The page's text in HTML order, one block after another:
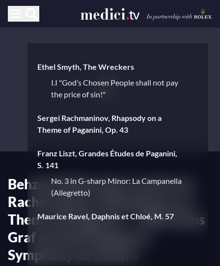
Ethel Smyth, The Wreckers
I.I "God’s Chosen People shall not pay
the price of sin!"
Sergei Rachmaninov, Rhapsody on a
Theme of Paganini, Op. 43
Franz Liszt, Grandes Études de Paganini,
S. 141
No. 3 in G-sharp Minor: La Campanella
(Allegretto)
Maurice Ravel, Daphnis et Chloé, M. 57
Behzod Abduraimov performs
Rachmaninov's Rhapsody on a
Theme of Paganini — With Hans
Graf and the Singapore
Symphony Orchestra